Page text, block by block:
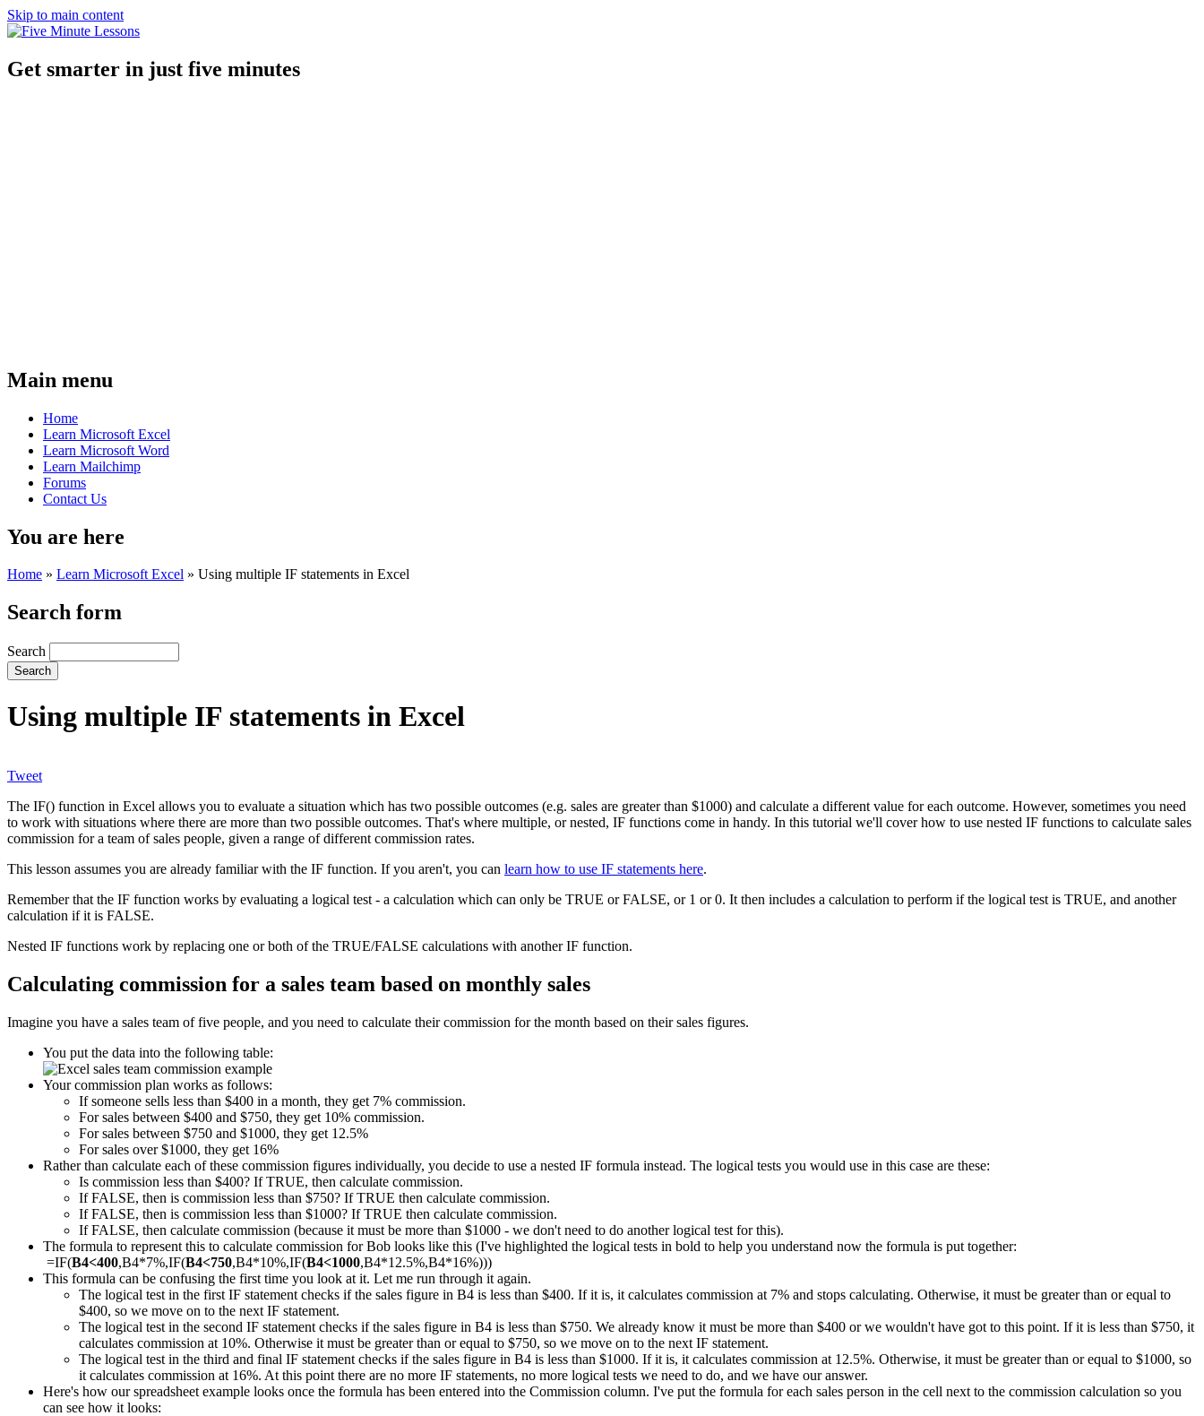
Skip to main content
Get smarter in just five minutes
Main menu
Home
Learn Microsoft Excel
Learn Microsoft Word
Learn Mailchimp
Forums
Contact Us
You are here
Home » Learn Microsoft Excel » Using multiple IF statements in Excel
Search form
Search
Using multiple IF statements in Excel
Tweet
The IF() function in Excel allows you to evaluate a situation which has two possible outcomes (e.g. sales are greater than $1000) and calculate a different value for each outcome. However, sometimes you need
to work with situations where there are more than two possible outcomes. That's where multiple, or nested, IF functions come in handy. In this tutorial we'll cover how to use nested IF functions to calculate sales
commission for a team of sales people, given a range of different commission rates.
This lesson assumes you are already familiar with the IF function. If you aren't, you can learn how to use IF statements here.
Remember that the IF function works by evaluating a logical test - a calculation which can only be TRUE or FALSE, or 1 or 0. It then includes a calculation to perform if the logical test is TRUE, and another
calculation if it is FALSE.
Nested IF functions work by replacing one or both of the TRUE/FALSE calculations with another IF function.
Calculating commission for a sales team based on monthly sales
Imagine you have a sales team of five people, and you need to calculate their commission for the month based on their sales figures.
You put the data into the following table:
Your commission plan works as follows:
If someone sells less than $400 in a month, they get 7% commission.
For sales between $400 and $750, they get 10% commission.
For sales between $750 and $1000, they get 12.5%
For sales over $1000, they get 16%
Rather than calculate each of these commission figures individually, you decide to use a nested IF formula instead. The logical tests you would use in this case are these:
Is commission less than $400? If TRUE, then calculate commission.
If FALSE, then is commission less than $750? If TRUE then calculate commission.
If FALSE, then is commission less than $1000? If TRUE then calculate commission.
If FALSE, then calculate commission (because it must be more than $1000 - we don't need to do another logical test for this).
The formula to represent this to calculate commission for Bob looks like this (I've highlighted the logical tests in bold to help you understand now the formula is put together:
=IF(B4<400,B4*7%,IF(B4<750,B4*10%,IF(B4<1000,B4*12.5%,B4*16%)))
This formula can be confusing the first time you look at it. Let me run through it again.
The logical test in the first IF statement checks if the sales figure in B4 is less than $400. If it is, it calculates commission at 7% and stops calculating. Otherwise, it must be greater than or equal to
$400, so we move on to the next IF statement.
The logical test in the second IF statement checks if the sales figure in B4 is less than $750. We already know it must be more than $400 or we wouldn't have got to this point. If it is less than $750, it
calculates commission at 10%. Otherwise it must be greater than or equal to $750, so we move on to the next IF statement.
The logical test in the third and final IF statement checks if the sales figure in B4 is less than $1000. If it is, it calculates commission at 12.5%. Otherwise, it must be greater than or equal to $1000, so
it calculates commission at 16%. At this point there are no more IF statements, no more logical tests we need to do, and we have our answer.
Here's how our spreadsheet example looks once the formula has been entered into the Commission column. I've put the formula for each sales person in the cell next to the commission calculation so you
can see how it looks: